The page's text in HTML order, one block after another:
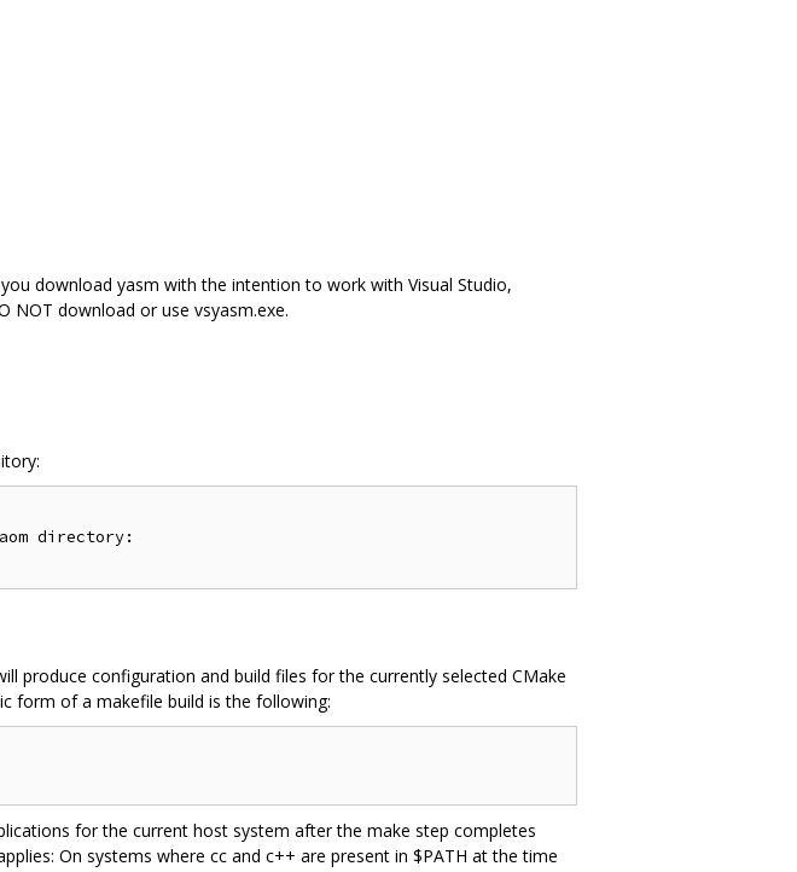
download yasm with the intention to work with Visual Studio,
NOT download or use vsyasm.exe.
directory:
produce configuration and build files for the currently selected CMake
form of a makefile build is the following:
for the current host system after the make step completes
On systems where cc and c++ are present in $PATH at the time